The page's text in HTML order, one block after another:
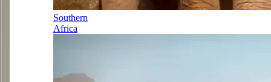
Southern
Africa